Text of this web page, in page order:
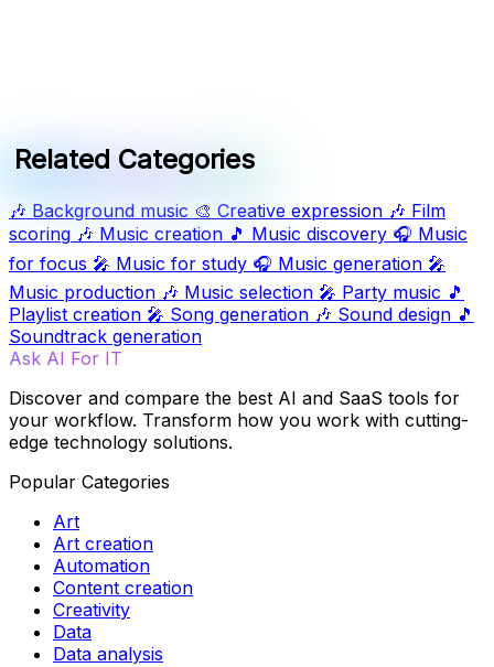
Related Categories
🎶 Background music 🎨 Creative expression 🎶 Film
scoring 🎶 Music creation 🎵 Music discovery 🎧 Music
for focus 🎤 Music for study 🎧 Music generation 🎤
Music production 🎶 Music selection 🎤 Party music 🎵
Playlist creation 🎤 Song generation 🎶 Sound design 🎵
Soundtrack generation
Ask AI For IT
Discover and compare the best AI and SaaS tools for
your workflow. Transform how you work with cutting-
edge technology solutions.
Popular Categories
Art
Art creation
Automation
Content creation
Creativity
Data
Data analysis